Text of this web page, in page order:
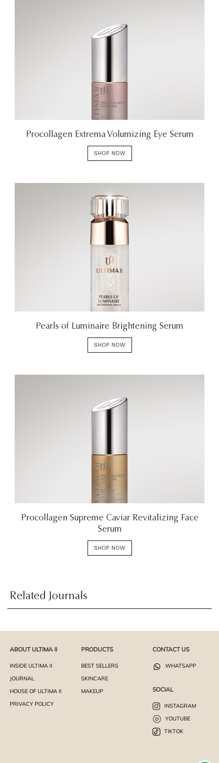
Procollagen Extrema Volumizing Eye Serum
SHOP NOW
Pearls of Luminaire Brightening Serum
SHOP NOW
Procollagen Supreme Caviar Revitalizing Face
Serum
SHOP NOW
Related Journals
ABOUT ULTIMA II
INSIDE ULTIMA II
JOURNAL
HOUSE OF ULTIMA II
PRIVACY POLICY
PRODUCTS
BEST SELLERS
SKINCARE
MAKEUP
CONTACT US
WHATSAPP
SOCIAL
INSTAGRAM
YOUTUBE
TIKTOK